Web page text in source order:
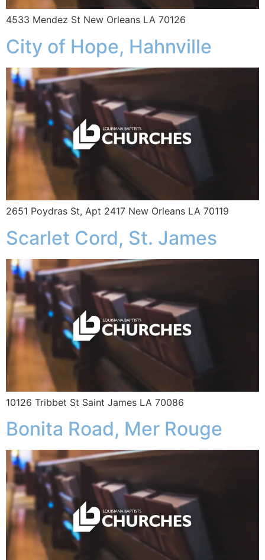
4533 Mendez St New Orleans LA 70126
City of Hope, Hahnville
2651 Poydras St, Apt 2417 New Orleans LA 70119
Scarlet Cord, St. James
10126 Tribbet St Saint James LA 70086
Bonita Road, Mer Rouge